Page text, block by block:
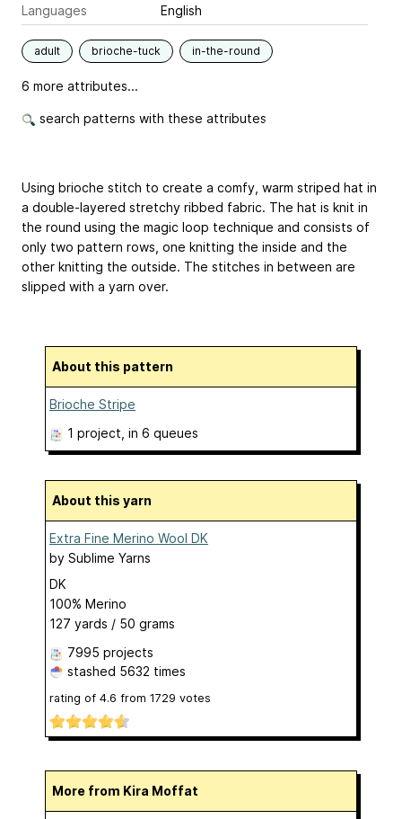
Languages
English
adult brioche-tuck in-the-round
6 more attributes...
search patterns with these attributes
Using brioche stitch to create a comfy, warm striped hat in
a double-layered stretchy ribbed fabric. The hat is knit in
the round using the magic loop technique and consists of
only two pattern rows, one knitting the inside and the
other knitting the outside. The stitches in between are
slipped with a yarn over.
About this pattern
Brioche Stripe
1 project , in 6 queues
About this yarn
Extra Fine Merino Wool DK
by Sublime Yarns
DK
100% Merino
127 yards / 50 grams
7995 projects
stashed 5632 times
rating of 4.6 from 1729 votes
More from Kira Moffat